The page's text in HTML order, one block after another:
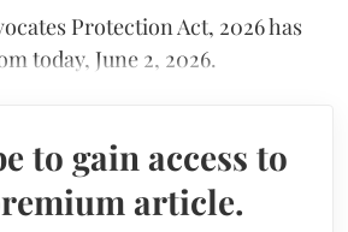
Protection Act, 2026 has
today, June 2, 2026.
to gain access to
article.